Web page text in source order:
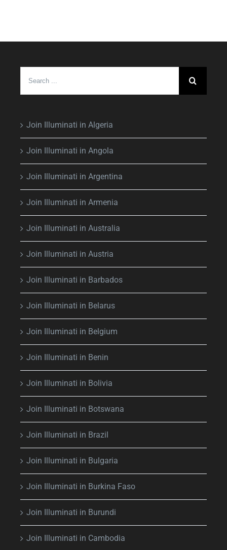
Join Illuminati in Algeria
Join Illuminati in Angola
Join Illuminati in Argentina
Join Illuminati in Armenia
Join Illuminati in Australia
Join Illuminati in Austria
Join Illuminati in Barbados
Join Illuminati in Belarus
Join Illuminati in Belgium
Join Illuminati in Benin
Join Illuminati in Bolivia
Join Illuminati in Botswana
Join Illuminati in Brazil
Join Illuminati in Bulgaria
Join Illuminati in Burkina Faso
Join Illuminati in Burundi
Join Illuminati in Cambodia